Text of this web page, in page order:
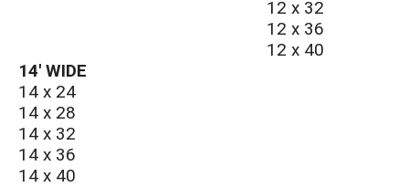
12 x 32
12 x 36
12 x 40
14′ WIDE
14 x 24
14 x 28
14 x 32
14 x 36
14 x 40